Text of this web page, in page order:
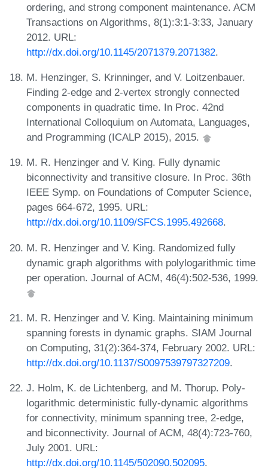
ordering, and strong component maintenance. ACM
Transactions on Algorithms, 8(1):3:1-3:33, January
2012. URL:
http://dx.doi.org/10.1145/2071379.2071382.
M. Henzinger, S. Krinninger, and V. Loitzenbauer.
Finding 2-edge and 2-vertex strongly connected
components in quadratic time. In Proc. 42nd
International Colloquium on Automata, Languages,
and Programming (ICALP 2015), 2015.
M. R. Henzinger and V. King. Fully dynamic
biconnectivity and transitive closure. In Proc. 36th
IEEE Symp. on Foundations of Computer Science,
pages 664-672, 1995. URL:
http://dx.doi.org/10.1109/SFCS.1995.492668.
M. R. Henzinger and V. King. Randomized fully
dynamic graph algorithms with polylogarithmic time
per operation. Journal of ACM, 46(4):502-536, 1999.
M. R. Henzinger and V. King. Maintaining minimum
spanning forests in dynamic graphs. SIAM Journal
on Computing, 31(2):364-374, February 2002. URL:
http://dx.doi.org/10.1137/S0097539797327209.
J. Holm, K. de Lichtenberg, and M. Thorup. Poly-
logarithmic deterministic fully-dynamic algorithms
for connectivity, minimum spanning tree, 2-edge,
and biconnectivity. Journal of ACM, 48(4):723-760,
July 2001. URL:
http://dx.doi.org/10.1145/502090.502095.